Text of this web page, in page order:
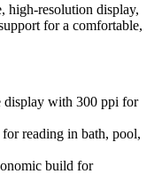
high-resolution display,
for a comfortable,
display with 300 ppi for
reading in bath, pool,
build for